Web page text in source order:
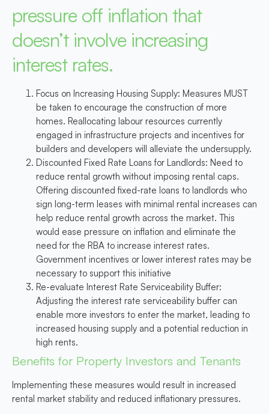
pressure off inflation that
doesn’t involve increasing
interest rates.
Focus on Increasing Housing Supply: Measures MUST
be taken to encourage the construction of more
homes. Reallocating labour resources currently
engaged in infrastructure projects and incentives for
builders and developers will alleviate the undersupply.
Discounted Fixed Rate Loans for Landlords: Need to
reduce rental growth without imposing rental caps.
Offering discounted fixed-rate loans to landlords who
sign long-term leases with minimal rental increases can
help reduce rental growth across the market. This
would ease pressure on inflation and eliminate the
need for the RBA to increase interest rates.
Government incentives or lower interest rates may be
necessary to support this initiative
Re-evaluate Interest Rate Serviceability Buffer:
Adjusting the interest rate serviceability buffer can
enable more investors to enter the market, leading to
increased housing supply and a potential reduction in
high rents.
Benefits for Property Investors and Tenants
Implementing these measures would result in increased
rental market stability and reduced inflationary pressures.